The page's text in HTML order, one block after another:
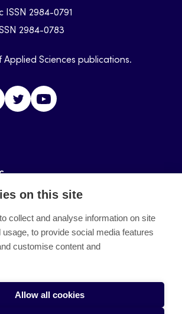
ISSN 2984-0791
2984-0783
Applied Sciences publications.
LinkedinTwitter
on this site
collect and analyse information on site
usage, to provide social media features
customise content and
Allow all cookies